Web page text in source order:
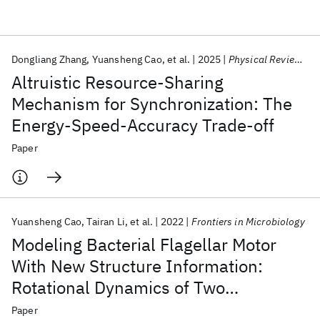
Altruistic Resource-Sharing
Mechanism for Synchronization: The
Energy-Speed-Accuracy Trade-off
Dongliang Zhang Yuansheng Cao et al. 2025 Physical Review Letters
Paper
Modeling Bacterial Flagellar Motor
With New Structure Information:
Rotational Dynamics of Two
Interacting Protein Nano-Rings
Yuansheng Cao Tairan Li et al. 2022 Frontiers in Microbiology
Paper
Popular topics
AI Hardware Foundation Models
Machine Learning
Quantum Systems